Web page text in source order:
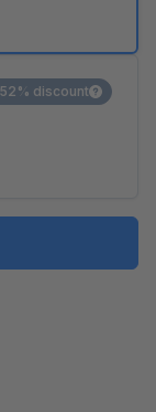
discount